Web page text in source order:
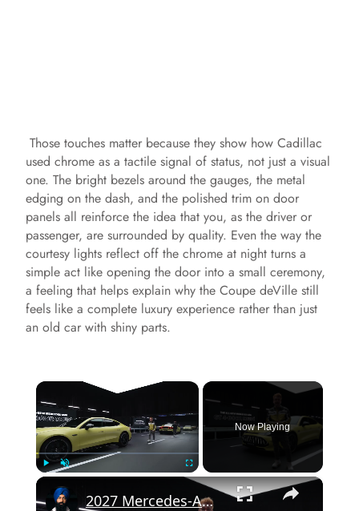
Those touches matter because they show how Cadillac
used chrome as a tactile signal of status, not just a visual
one. The bright bezels around the gauges, the metal
edging on the dash, and the polished trim on door
panels all reinforce the idea that you, as the driver or
passenger, are surrounded by quality. Even the way the
courtesy lights reflect off the chrome at night turns a
simple act like opening the door into a small ceremony,
a feeling that helps explain why the Coupe deVille still
feels like a complete luxury experience rather than just
an old car with shiny parts.
×
Fullscreen
Now Playing
×
2027 Mercedes-AMG GT 4-Door Coupe Recreates Signature V8 Thrills